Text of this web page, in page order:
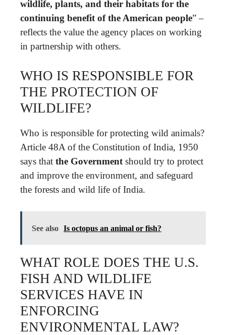
wildlife, plants, and their habitats for the
continuing benefit of the American people” –
reflects the value the agency places on working
in partnership with others.
WHO IS RESPONSIBLE FOR
THE PROTECTION OF
WILDLIFE?
Who is responsible for protecting wild animals?
Article 48A of the Constitution of India, 1950
says that the Government should try to protect
and improve the environment, and safeguard
the forests and wild life of India.
See also Is octopus an animal or fish?
WHAT ROLE DOES THE U.S.
FISH AND WILDLIFE
SERVICES HAVE IN
ENFORCING
ENVIRONMENTAL LAW?